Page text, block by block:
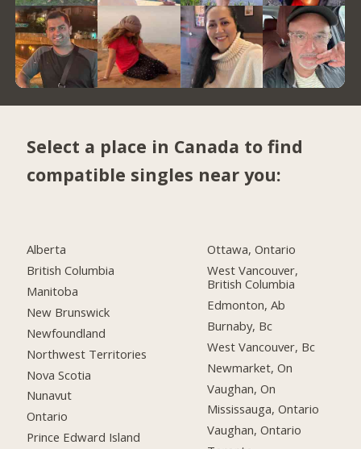
Select a place in Canada to find
compatible singles near you:
Alberta
British Columbia
Manitoba
New Brunswick
Newfoundland
Northwest Territories
Nova Scotia
Nunavut
Ontario
Prince Edward Island
Ottawa, Ontario
West Vancouver,
British Columbia
Edmonton, Ab
Burnaby, Bc
West Vancouver, Bc
Newmarket, On
Vaughan, On
Mississauga, Ontario
Vaughan, Ontario